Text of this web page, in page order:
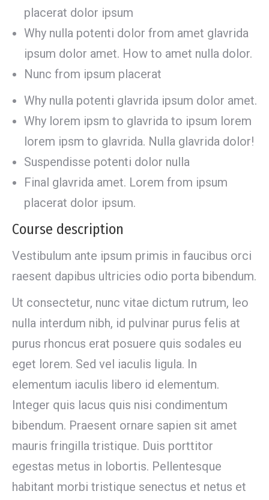
placerat dolor ipsum
Why nulla potenti dolor from amet glavrida
ipsum dolor amet. How to amet nulla dolor.
Nunc from ipsum placerat
Why nulla potenti glavrida ipsum dolor amet.
Why lorem ipsm to glavrida to ipsum lorem
lorem ipsm to glavrida. Nulla glavrida dolor!
Suspendisse potenti dolor nulla
Final glavrida amet. Lorem from ipsum
placerat dolor ipsum.
Course description
Vestibulum ante ipsum primis in faucibus orci
raesent dapibus ultricies odio porta bibendum.
Ut consectetur, nunc vitae dictum rutrum, leo
nulla interdum nibh, id pulvinar purus felis at
purus rhoncus erat posuere quis sodales eu
eget lorem. Sed vel iaculis ligula. In
elementum iaculis libero id elementum.
Integer quis lacus quis nisi condimentum
bibendum. Praesent ornare sapien sit amet
mauris fringilla tristique. Duis porttitor
egestas metus in lobortis. Pellentesque
habitant morbi tristique senectus et netus et